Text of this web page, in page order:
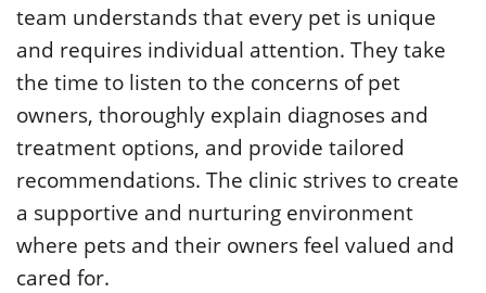
team understands that every pet is unique
and requires individual attention. They take
the time to listen to the concerns of pet
owners, thoroughly explain diagnoses and
treatment options, and provide tailored
recommendations. The clinic strives to create
a supportive and nurturing environment
where pets and their owners feel valued and
cared for.